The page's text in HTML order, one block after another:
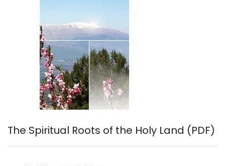
The Spiritual Roots of the Holy Land (PDF)